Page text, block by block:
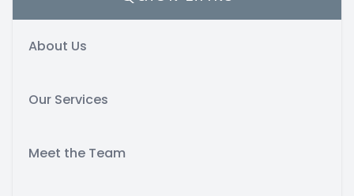
About Us
Our Services
Meet the Team